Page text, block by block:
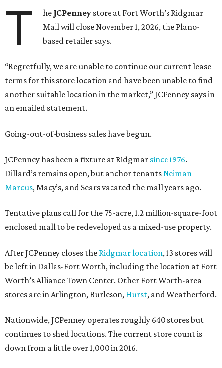
T he JCPenney store at Fort Worth’s Ridgmar
Mall will close November 1, 2026, the Plano-
based retailer says.
“Regretfully, we are unable to continue our current lease
terms for this store location and have been unable to find
another suitable location in the market,” JCPenney says in
an emailed statement.
Going-out-of-business sales have begun.
JCPenney has been a fixture at Ridgmar since 1976.
Dillard’s remains open, but anchor tenantsNeiman
Marcus, Macy’s, and Sears vacated the mall years ago.
Tentative plans call for the 75-acre, 1.2 million-square-foot
enclosed mall to be redeveloped as a mixed-use property.
After JCPenney closes the Ridgmar location, 13 stores will
be left in Dallas-Fort Worth, including the location at Fort
Worth’s Alliance Town Center. Other Fort Worth-area
stores are in Arlington, Burleson, Hurst, and Weatherford.
Nationwide, JCPenney operates roughly 640 stores but
continues to shed locations. The current store count is
down from a little over 1,000 in 2016.